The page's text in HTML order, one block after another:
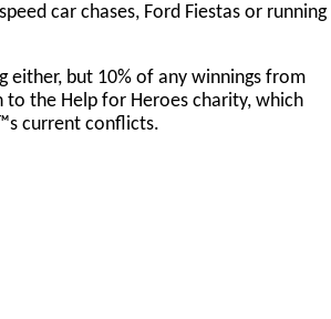
car chases, Ford Fiestas or running
but 10% of any winnings from
the Help for Heroes charity, which
current conflicts.